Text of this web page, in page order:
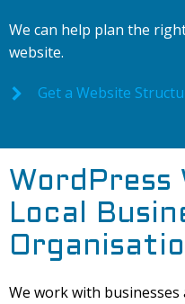
We can help plan the
website.
Get a Website
WordPress
Local
We work with